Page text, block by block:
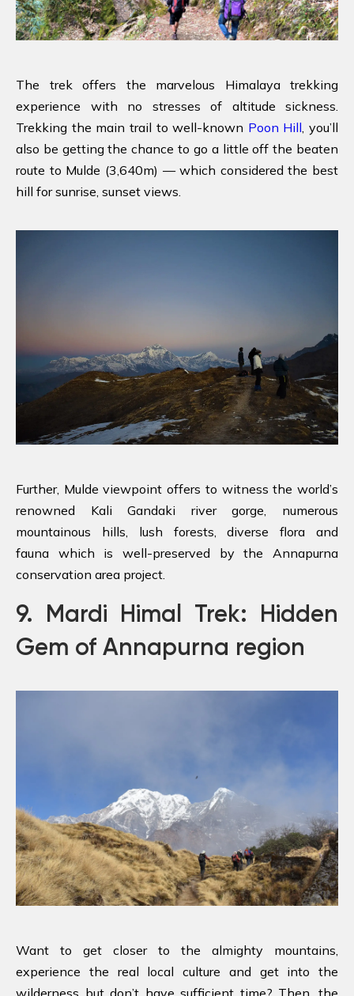
The trek offers the marvelous Himalaya trekking
experience with no stresses of altitude sickness.
Trekking the main trail to well-known Poon Hill , you’ll
also be getting the chance to go a little off the beaten
route to Mulde (3,640m) — which considered the best
hill for sunrise, sunset views.
Further, Mulde viewpoint offers to witness the world’s
renowned Kali Gandaki river gorge, numerous
mountainous hills, lush forests, diverse flora and
fauna which is well-preserved by the Annapurna
conservation area project.
9. Mardi Himal Trek: Hidden
Gem of Annapurna region
Want to get closer to the almighty mountains,
experience the real local culture and get into the